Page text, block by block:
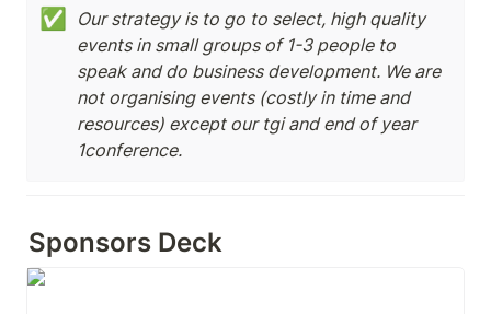
✅
Our strategy is to go to select, high quality
events in small groups of 1-3 people to
speak and do business development. We are
not organising events (costly in time and
resources) except our tgi and end of year
1conference.